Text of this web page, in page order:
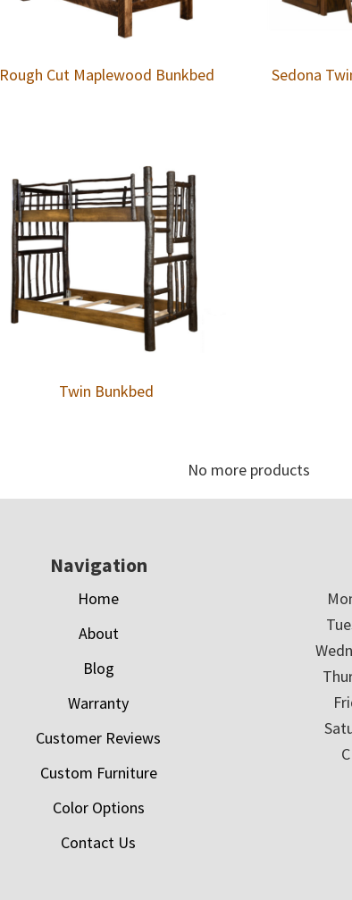
Rough Cut Maplewood Bunkbed
Sedona
Twin Bunkbed
No more products
Navigation
Home
About
Blog
Warranty
Customer Reviews
Custom Furniture
Color Options
Contact Us